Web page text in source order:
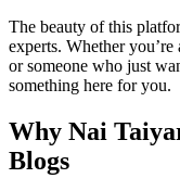
The beauty of this
experts. Whether
or someone who just
something here for you.
Why Nai
Blogs